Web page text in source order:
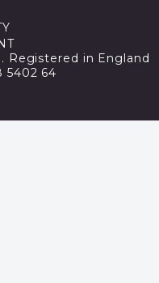
Registered in England
5402 64